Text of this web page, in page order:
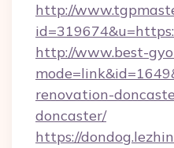
http://
http://www.best-
renovation-
doncaster/
https://